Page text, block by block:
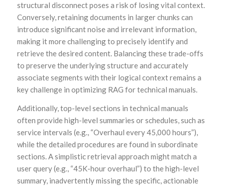
structural disconnect poses a risk of losing vital context.
Conversely, retaining documents in larger chunks can
introduce significant noise and irrelevant information,
making it more challenging to precisely identify and
retrieve the desired content. Balancing these trade-offs
to preserve the underlying structure and accurately
associate segments with their logical context remains a
key challenge in optimizing RAG for technical manuals.
Additionally, top-level sections in technical manuals
often provide high-level summaries or schedules, such as
service intervals (e.g., “Overhaul every 45,000 hours”),
while the detailed procedures are found in subordinate
sections. A simplistic retrieval approach might match a
user query (e.g., “45K-hour overhaul”) to the high-level
summary, inadvertently missing the specific, actionable